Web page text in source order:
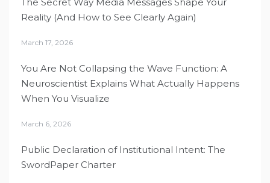
Reality (And How to See Clearly Again)
March 17, 2026
You Are Not Collapsing the Wave Function: A
Neuroscientist Explains What Actually Happens
When You Visualize
March 6, 2026
Public Declaration of Institutional Intent: The
SwordPaper Charter